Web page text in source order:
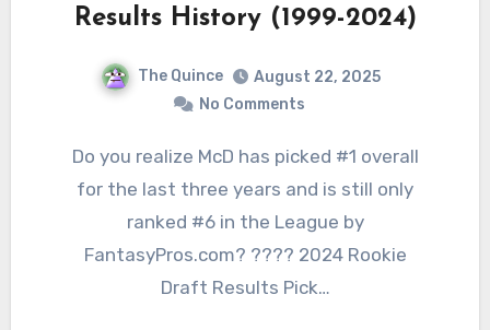
Results History (1999-2024)
The Quince
August 22, 2025
No Comments
Do you realize McD has picked #1 overall
for the last three years and is still only
ranked #6 in the League by
FantasyPros.com? ???? 2024 Rookie
Draft Results Pick…